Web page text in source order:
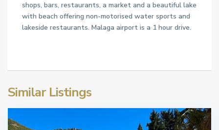
shops, bars, restaurants, a market and a beautiful lake
with beach offering non-motorised water sports and
lakeside restaurants. Malaga airport is a 1 hour drive.
Similar Listings